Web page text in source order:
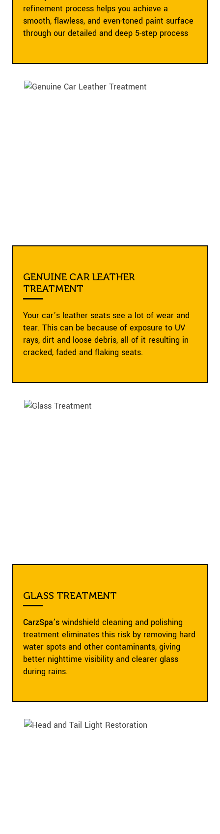
refinement process helps you achieve a
smooth, flawless, and even-toned paint surface
through our detailed and deep 5-step process
GENUINE CAR LEATHER
TREATMENT
Your car’s leather seats see a lot of wear and
tear. This can be because of exposure to UV
rays, dirt and loose debris, all of it resulting in
cracked, faded and flaking seats.
GLASS TREATMENT
CarzSpa’s windshield cleaning and polishing
treatment eliminates this risk by removing hard
water spots and other contaminants, giving
better nighttime visibility and clearer glass
during rains.